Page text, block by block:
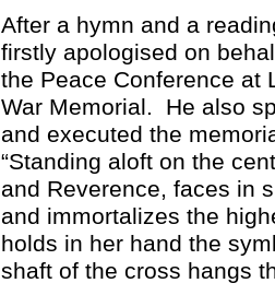
After a hymn and a
firstly apologised on
the Peace Conference at
War Memorial. He also
and executed the
“Standing aloft on the
and Reverence, faces in
and immortalizes the
holds in her hand the
shaft of the cross hangs